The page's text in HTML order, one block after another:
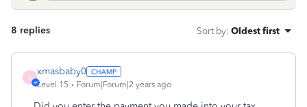
8 replies Sort by: Oldest first
X
xmasbaby0
Level 15 Forum|Forum|2 years ago